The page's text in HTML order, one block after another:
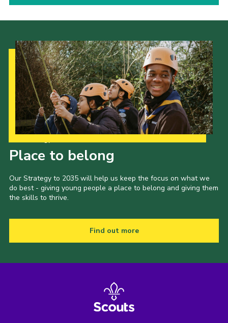
Place to belong
Our Strategy to 2035 will help us keep the focus on what we
do best - giving young people a place to belong and giving them
the skills to thrive.
Find out more